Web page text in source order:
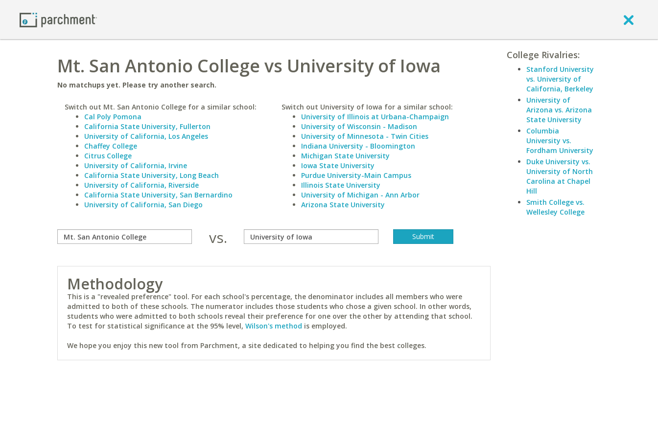
Mt. San Antonio College vs University of Iowa
No matchups yet. Please try another search.
Switch out Mt. San Antonio College for a similar school:
Cal Poly Pomona
California State University, Fullerton
University of California, Los Angeles
Chaffey College
Citrus College
University of California, Irvine
California State University, Long Beach
University of California, Riverside
California State University, San Bernardino
University of California, San Diego
Switch out University of Iowa for a similar school:
University of Illinois at Urbana-Champaign
University of Wisconsin - Madison
University of Minnesota - Twin Cities
Indiana University - Bloomington
Michigan State University
Iowa State University
Purdue University-Main Campus
Illinois State University
University of Michigan - Ann Arbor
Arizona State University
vs.
Methodology
This is a "revealed preference" tool. For each school's percentage, the denominator includes all members who were
admitted to both of these schools. The numerator includes those students who chose a given school. In other words,
students who were admitted to both schools reveal their preference for one over the other by attending that school.
To test for statistical significance at the 95% level, Wilson's method is employed.
We hope you enjoy this new tool from Parchment, a site dedicated to helping you find the best colleges.
College Rivalries:
Stanford University
vs. University of
California, Berkeley
University of
Arizona vs. Arizona
State University
Columbia
University vs.
Fordham University
Duke University vs.
University of North
Carolina at Chapel
Hill
Smith College vs.
Wellesley College